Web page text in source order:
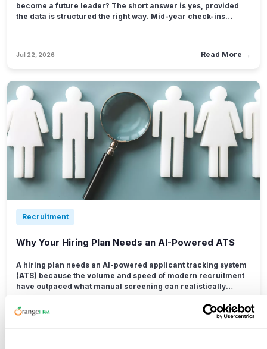
become a future leader? The short answer is yes, provided
the data is structured the right way. Mid-year check-ins
mind.
Jul 22, 2026 Read More →
Recruitment
Why Your Hiring Plan Needs an AI-Powered ATS
A hiring plan needs an AI-powered applicant tracking system
(ATS) because the volume and speed of modern recruitment
have outpaced what manual screening can realistically